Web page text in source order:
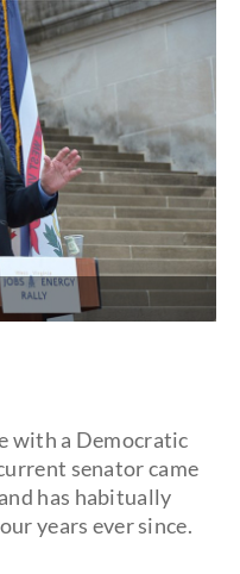
with a Democratic
senator came
has habitually
years ever since.